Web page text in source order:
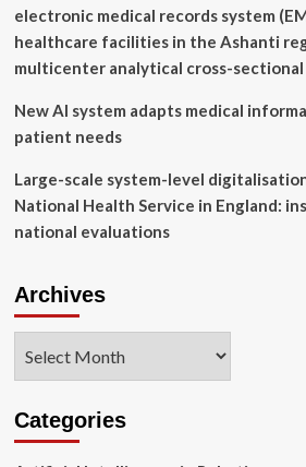
electronic medical records system
healthcare facilities in the Ashanti
multicenter analytical cross-sectional
New AI system adapts medical
patient needs
Large-scale system-level
National Health Service in England:
national evaluations
Archives
Categories